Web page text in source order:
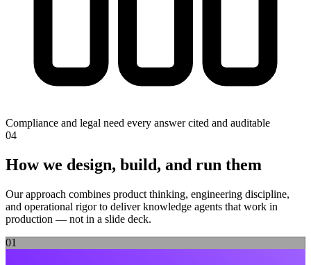
Compliance and legal need every answer cited and auditable
04
How we design, build, and run them
Our approach combines product thinking, engineering discipline,
and operational rigor to deliverknowledge agents that work in
production — not in a slide deck.
01